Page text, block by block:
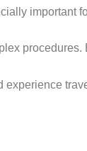
important